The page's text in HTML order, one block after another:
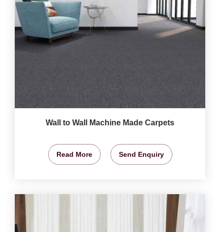
Wall to Wall Machine Made Carpets
Read More Send Enquiry